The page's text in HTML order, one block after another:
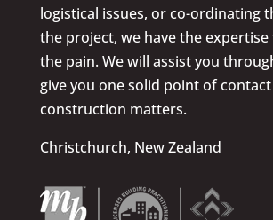
logistical issues, or co-ordinating
the project, we have the expertise
the pain. We will assist you
give you one solid point of
construction matters.
Christchurch, New Zealand